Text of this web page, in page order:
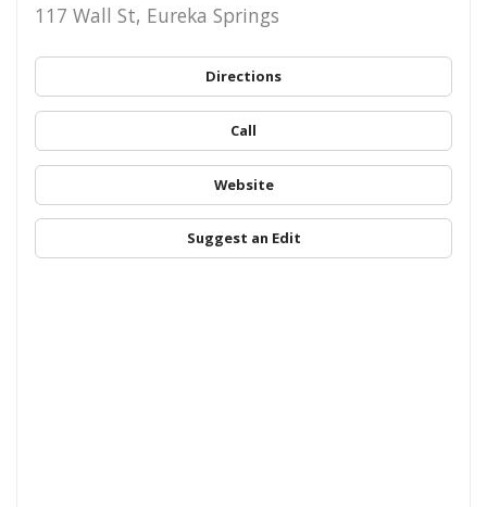
117 Wall St, Eureka Springs
Directions
Call
Website
Suggest an Edit